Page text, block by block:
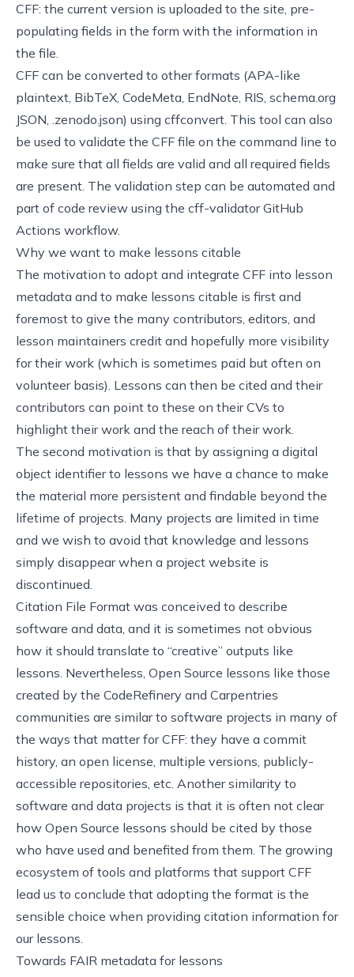
CFF: the current version is uploaded to the site, pre-
populating fields in the form with the information in
the file.
CFF can be converted to other formats (APA-like
plaintext, BibTeX, CodeMeta, EndNote, RIS, schema.org
JSON, .zenodo.json) using cffconvert. This tool can also
be used to validate the CFF file on the command line to
make sure that all fields are valid and all required fields
are present. The validation step can be automated and
part of code review using the cff-validatorGitHub
Actions workflow.
Why we want to make lessons citable
The motivation to adopt and integrate CFF into lesson
metadata and to make lessons citable is first and
foremost to give the many contributors, editors, and
lesson maintainers credit and hopefully more visibility
for their work (which is sometimes paid but often on
volunteer basis). Lessons can then be cited and their
contributors can point to these on their CVs to
highlight their work and the reach of their work.
The second motivation is that by assigning a digital
object identifier to lessons we have a chance to make
the material more persistent and findable beyond the
lifetime of projects. Many projects are limited in time
and we wish to avoid that knowledge and lessons
simply disappear when a project website is
discontinued.
Citation File Format was conceived to describe
software and data, and it is sometimes not obvious
how it should translate to “creative” outputs like
lessons. Nevertheless, Open Source lessons like those
created by the CodeRefinery and Carpentries
communities are similar to software projects in many of
the ways that matter for CFF: they have a commit
history, an open license, multiple versions, publicly-
accessible repositories, etc. Another similarity to
software and data projects is that it is often not clear
how Open Source lessons should be cited by those
who have used and benefited from them. The growing
ecosystem of tools and platforms that support CFF
lead us to conclude that adopting the format is the
sensible choice when providing citation information for
our lessons.
Towards FAIR metadata for lessons